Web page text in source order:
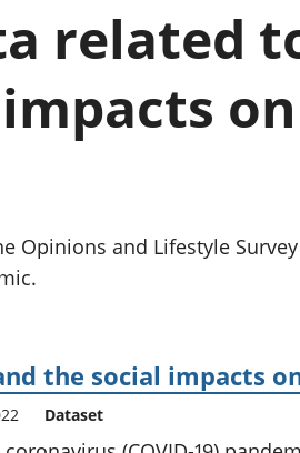
Inflation and
price indices
pensions and
trusts
related
Opinions and Lifestyle
the social impacts
Dataset